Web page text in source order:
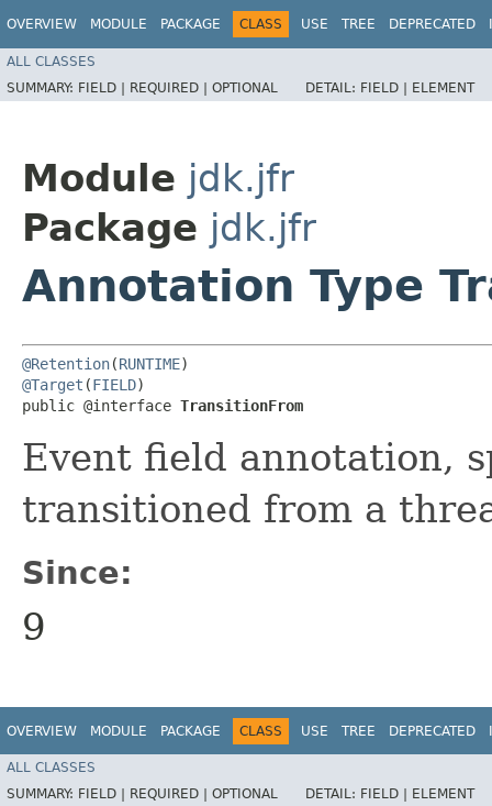
OVERVIEW MODULE PACKAGE CLASS USE TREE DEPRECATED
ALL CLASSES
SUMMARY: FIELD | REQUIRED | OPTIONAL DETAIL: FIELD | ELEMENT
Module jdk.jfr
Package jdk.jfr
Annotation Type
@Retention(RUNTIME
@Target (FIELD)
public @interface TransitionFrom
Event field annotation,
transitioned from a
Since:
9
OVERVIEW MODULE PACKAGE CLASS USE TREE DEPRECATED
ALL CLASSES
SUMMARY: FIELD | REQUIRED | OPTIONAL DETAIL: FIELD | ELEMENT